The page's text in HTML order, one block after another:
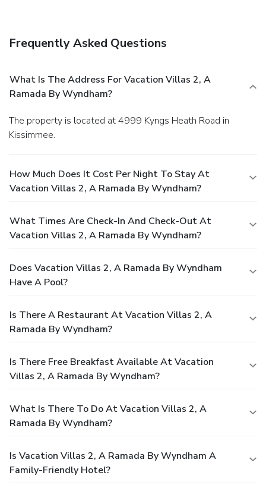
Frequently Asked Questions
What Is The Address For Vacation Villas 2, A
Ramada By Wyndham?
The property is located at 4999 Kyngs Heath Road in
Kissimmee.
How Much Does It Cost Per Night To Stay At
Vacation Villas 2, A Ramada By Wyndham?
What Times Are Check-In And Check-Out At
Vacation Villas 2, A Ramada By Wyndham?
Does Vacation Villas 2, A Ramada By Wyndham
Have A Pool?
Is There A Restaurant At Vacation Villas 2, A
Ramada By Wyndham?
Is There Free Breakfast Available At Vacation
Villas 2, A Ramada By Wyndham?
What Is There To Do At Vacation Villas 2, A
Ramada By Wyndham?
Is Vacation Villas 2, A Ramada By Wyndham A
Family-Friendly Hotel?